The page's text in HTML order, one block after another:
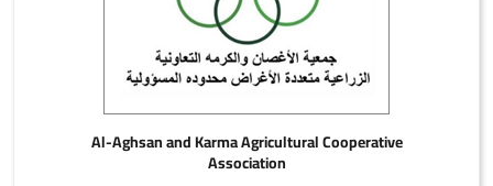
Al-Aghsan and Karma Agricultural Cooperative
Association